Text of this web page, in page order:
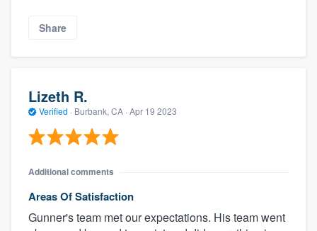
Share
Lizeth R.
Verified · Burbank, CA · Apr 19 2023
Additional comments
Areas Of Satisfaction
Gunner's team met our expectations. His team went